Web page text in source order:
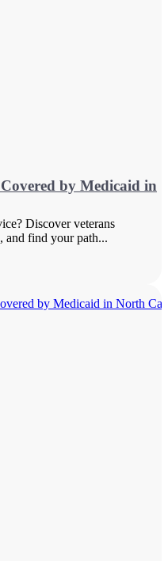
by Medicaid in
Discover veterans
and find your path...